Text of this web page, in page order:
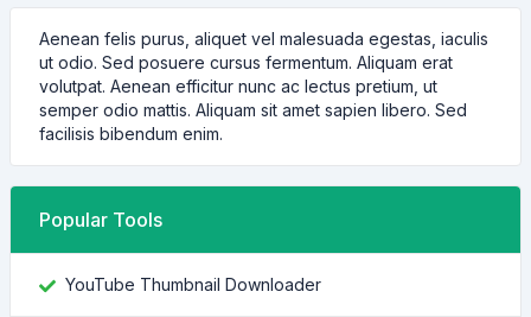
Aenean felis purus, aliquet vel malesuada egestas, iaculis
ut odio. Sed posuere cursus fermentum. Aliquam erat
volutpat. Aenean efficitur nunc ac lectus pretium, ut
semper odio mattis. Aliquam sit amet sapien libero. Sed
facilisis bibendum enim.
Popular Tools
YouTube Thumbnail Downloader